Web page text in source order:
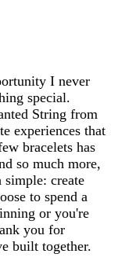
I never
special.
String from
experiences that
bracelets has
so much more,
simple: create
to spend a
or you're
you for
built together.